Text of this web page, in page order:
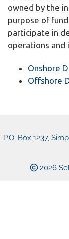
owned by the
purpose of
participate in
operations and
Onshore
Offshore
P.O. Box 1237,
2026